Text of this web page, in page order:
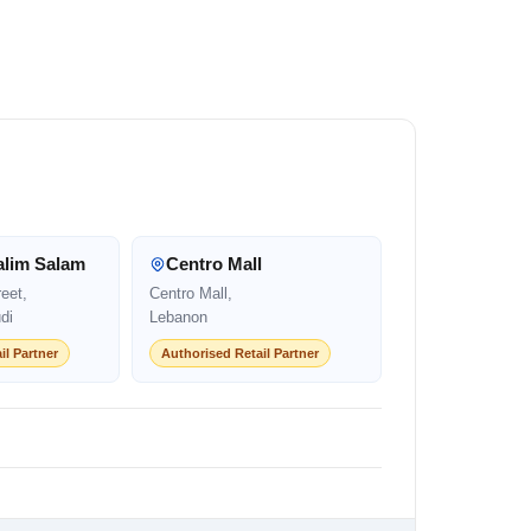
Salam
Partner
Centro Mall
Centro Mall,
Lebanon
Authorised Retail Partner